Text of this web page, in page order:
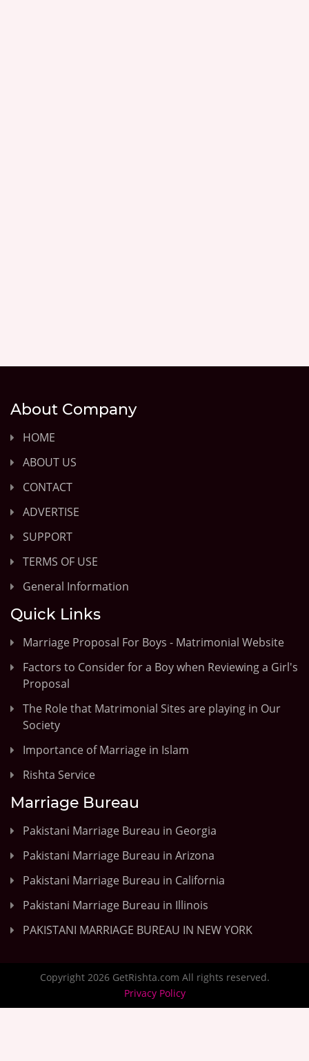
About Company
HOME
ABOUT US
CONTACT
ADVERTISE
SUPPORT
TERMS OF USE
General Information
Quick Links
Marriage Proposal For Boys - Matrimonial Website
Factors to Consider for a Boy when Reviewing a Girl's
Proposal
The Role that Matrimonial Sites are playing in Our
Society
Importance of Marriage in Islam
Rishta Service
Marriage Bureau
Pakistani Marriage Bureau in Georgia
Pakistani Marriage Bureau in Arizona
Pakistani Marriage Bureau in California
Pakistani Marriage Bureau in Illinois
PAKISTANI MARRIAGE BUREAU IN NEW YORK
Copyright 2026 GetRishta.com All rights reserved.
Privacy Policy